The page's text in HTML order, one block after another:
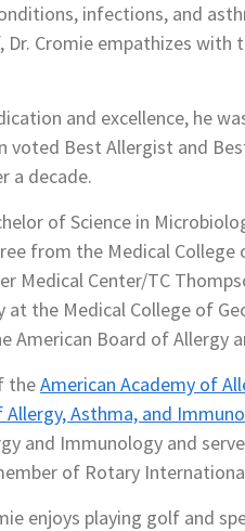
infections, and
Dr. Cromie empathizes
and excellence, he
voted Best Allergist and
a decade.
of Science in
from the Medical
Medical Center/TC
the Medical College of
American Board of Allergy
theAmerican Academy of
Asthma, and
and Immunology and
of Rotary
enjoys playing golf and